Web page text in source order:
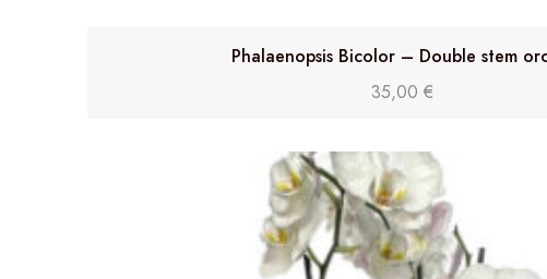
Phalaenopsis Bicolor – Double stem
35,00 €